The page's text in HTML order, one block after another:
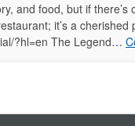
and food, but if
it’s a
?hl=en The Legend…